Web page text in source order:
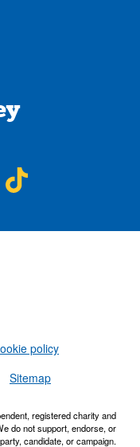
YouTube
NWAA on LinkedIn
policy
Sitemap
registered charity and
do not support, endorse, or
candidate, or campaign.